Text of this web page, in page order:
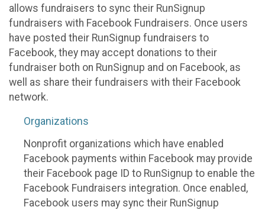
allows fundraisers to sync their RunSignup
fundraisers with Facebook Fundraisers. Once users
have posted their RunSignup fundraisers to
Facebook, they may accept donations to their
fundraiser both on RunSignup and on Facebook, as
well as share their fundraisers with their Facebook
network.
Organizations
Nonprofit organizations which have enabled
Facebook payments within Facebook may provide
their Facebook page ID to RunSignup to enable the
Facebook Fundraisers integration. Once enabled,
Facebook users may sync their RunSignup